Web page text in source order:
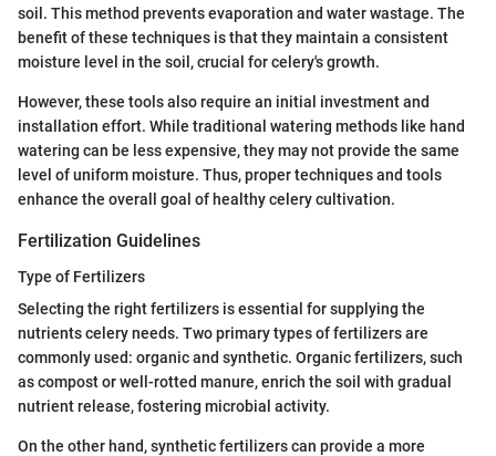
soil. This method prevents evaporation and water wastage. The
benefit of these techniques is that they maintain a consistent
moisture level in the soil, crucial for celery's growth.
However, these tools also require an initial investment and
installation effort. While traditional watering methods like hand
watering can be less expensive, they may not provide the same
level of uniform moisture. Thus, proper techniques and tools
enhance the overall goal of healthy celery cultivation.
Fertilization Guidelines
Type of Fertilizers
Selecting the right fertilizers is essential for supplying the
nutrients celery needs. Two primary types of fertilizers are
commonly used: organic and synthetic. Organic fertilizers, such
as compost or well-rotted manure, enrich the soil with gradual
nutrient release, fostering microbial activity.
On the other hand, synthetic fertilizers can provide a more